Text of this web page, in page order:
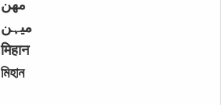
مهن
میہن
मिहान
মিহান